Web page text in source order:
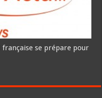
française se prépare pour